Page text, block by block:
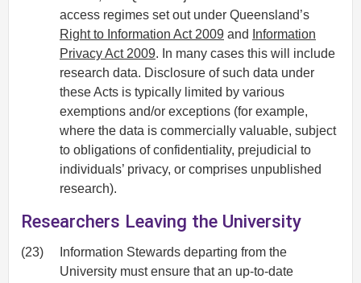
access regimes set out under Queensland’s
Right to Information Act 2009 and
Information
Privacy Act 2009. In many cases this will include
research data. Disclosure of such data under
these Acts is typically limited by various
exemptions and/or exceptions (for example,
where the data is commercially valuable, subject
to obligations of confidentiality, prejudicial to
individuals’ privacy, or comprises unpublished
research).
Researchers Leaving the University
(23)
Information Stewards departing from the
University must ensure that an up-to-date